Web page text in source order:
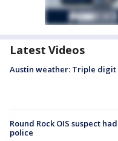
Latest Videos
Austin weather: Triple digit
Round Rock OIS suspect
police